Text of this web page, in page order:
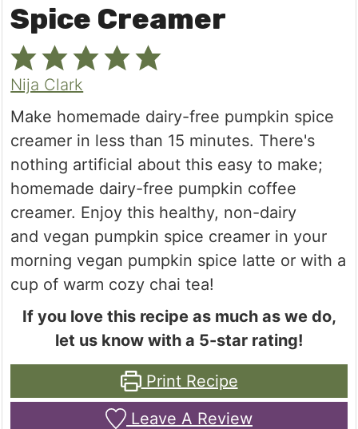
Spice Creamer
Nija Clark
Make homemade dairy-free pumpkin spice
creamer in less than 15 minutes. There's
nothing artificial about this easy to make;
homemade dairy-free pumpkin coffee
creamer. Enjoy this healthy, non-dairy
and vegan pumpkin spice creamer in your
morning vegan pumpkin spice latte or with a
cup of warm cozy chai tea!
If you love this recipe as much as we do,
let us know with a 5-star rating!
Print Recipe
Leave A Review